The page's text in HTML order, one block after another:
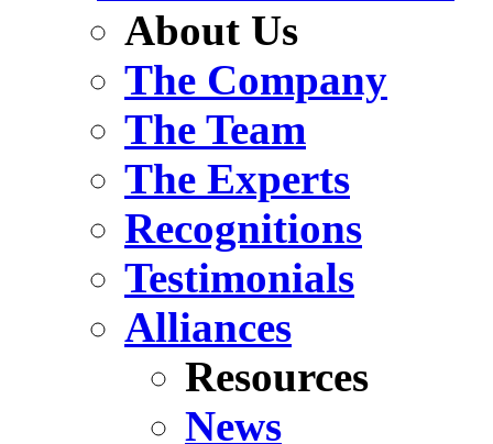
About Us
The Company
The Team
The Experts
Recognitions
Testimonials
Alliances
Resources
News